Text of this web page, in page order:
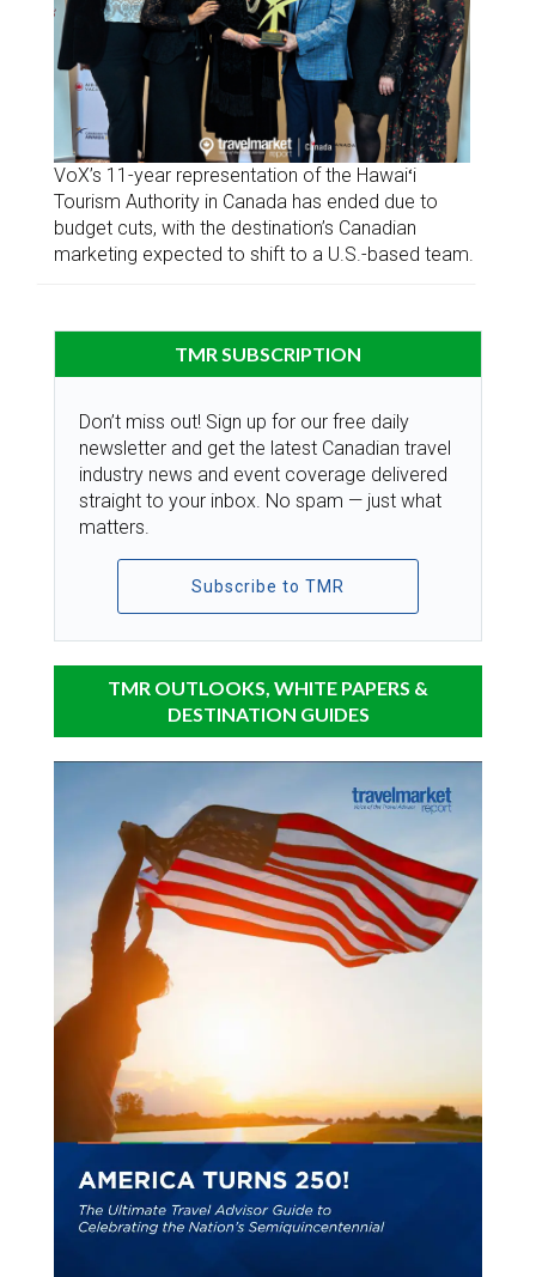
VoX’s 11-year representation of the Hawaiʻi
Tourism Authority in Canada has ended due to
budget cuts, with the destination’s Canadian
marketing expected to shift to a U.S.-based team.
TMR SUBSCRIPTION
Don’t miss out! Sign up for our free daily
newsletter and get the latest Canadian travel
industry news and event coverage delivered
straight to your inbox. No spam — just what
matters.
Subscribe to TMR
TMR OUTLOOKS, WHITE PAPERS &
DESTINATION GUIDES